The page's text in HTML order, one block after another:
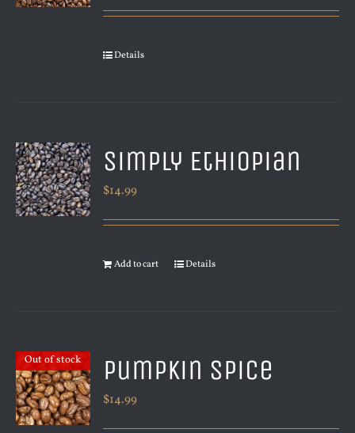
Details
Simply Ethiopian
$14.99
Add to cart Details
Out of stock Pumpkin Spice
$14.99